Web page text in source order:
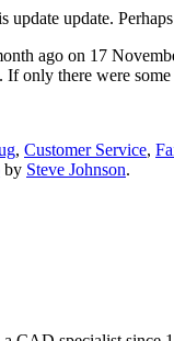
update update.
ago on 17
only there were
, Customer Service,
by Steve Johnson.